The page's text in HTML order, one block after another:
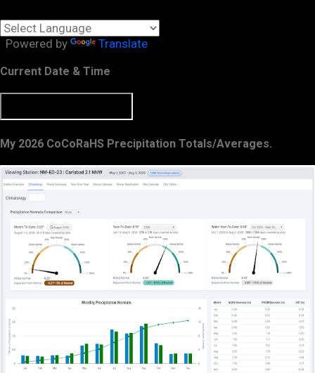
Powered by Translate
Current Date & Time
My 2026 CoCoRaHS Precipitation Totals/Averages.